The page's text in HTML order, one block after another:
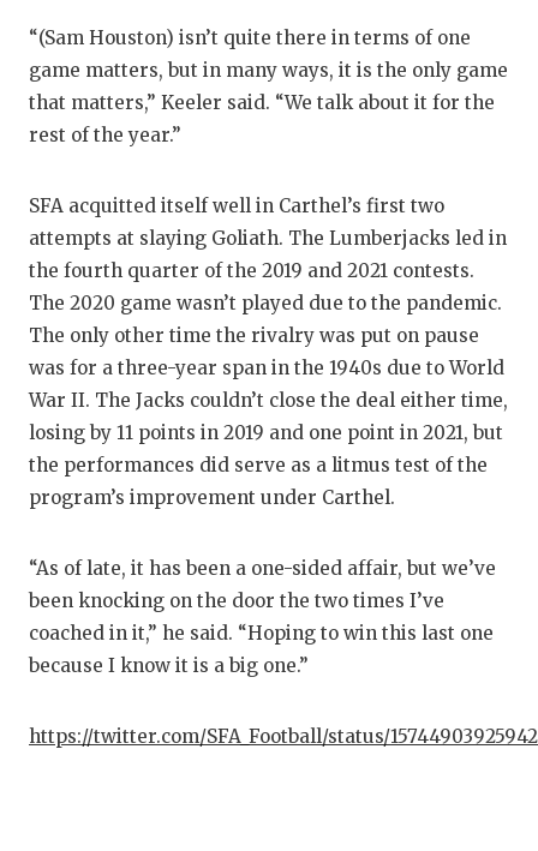
“(Sam Houston) isn’t quite there in terms of one
game matters, but in many ways, it is the only game
that matters,” Keeler said. “We talk about it for the
rest of the year.”
SFA acquitted itself well in Carthel’s first two
attempts at slaying Goliath. The Lumberjacks led in
the fourth quarter of the 2019 and 2021 contests.
The 2020 game wasn’t played due to the pandemic.
The only other time the rivalry was put on pause
was for a three-year span in the 1940s due to World
War II. The Jacks couldn’t close the deal either time,
losing by 11 points in 2019 and one point in 2021, but
the performances did serve as a litmus test of the
program’s improvement under Carthel.
“As of late, it has been a one-sided affair, but we’ve
been knocking on the door the two times I’ve
coached in it,” he said. “Hoping to win this last one
because I know it is a big one.”
https://twitter.com/SFA_Football/status/